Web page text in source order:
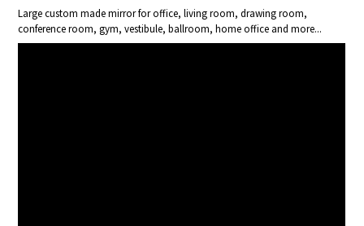
Large custom made mirror for office, living room, drawing room,
conference room, gym, vestibule, ballroom, home office and more...